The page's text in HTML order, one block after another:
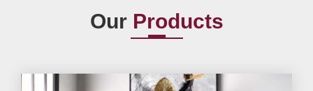
Our Products